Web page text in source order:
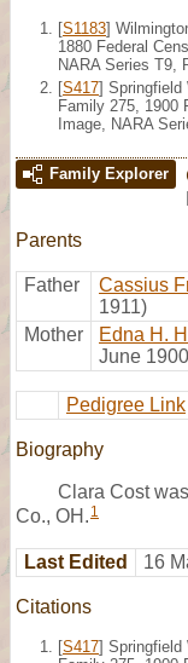
[S1183]
1880 Federal
NARA Series T9,
[S417] Springfield
Family 275, 1900
Image, NARA
Family Explorer
Parents
Father Cassius
1911)
Mother
Edna H.
June
Pedigree Link
Biography
Clara Cost
Co., OH. 1
Last Edited 16
Citations
[S417] Springfield